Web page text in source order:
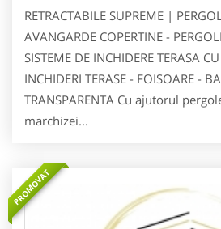
RETRACTABILE SUPREME |
AVANGARDE COPERTINE -
SISTEME DE INCHIDERE TERASA
INCHIDERI TERASE - FOISOARE -
TRANSPARENTA Cu ajutorul
marchizei...
PROMOVAT